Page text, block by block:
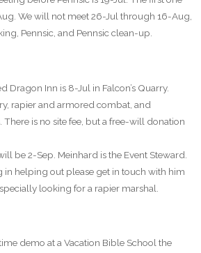
We will not meet 26-Jul through 16-Aug,
Pennsic, and Pennsic clean-up.
Dragon Inn is 8-Jul in Falcon’s Quarry.
rapier and armored combat, and
There is no site fee, but a free-will donation
be 2-Sep. Meinhard is the Event Steward.
in helping out please get in touch with him
looking for a rapier marshal.
demo at a Vacation Bible School the